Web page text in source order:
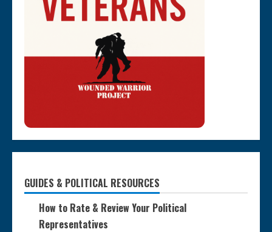
GUIDES & POLITICAL RESOURCES
How to Rate & Review Your Political
Representatives